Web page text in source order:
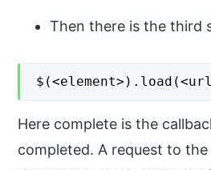
Then there is the third
Here complete is the
completed. A request to